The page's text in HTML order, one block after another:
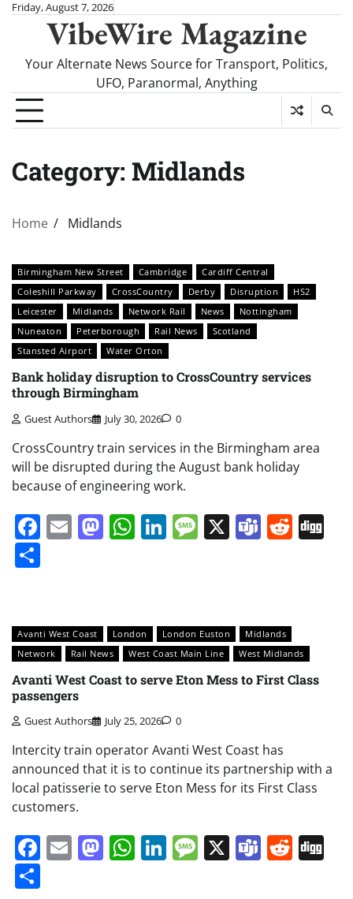
SkipFriday, August 7, 2026
VibeWire Magazine
Your Alternate News Source for Transport, Politics,
UFO, Paranormal, Anything
Category: Midlands
Home Midlands
Birmingham New Street Cambridge
Cardiff Central
Coleshill Parkway
CrossCountry Derby Disruption
HS2
Leicester
Midlands Network Rail News
Nottingham
Nuneaton
Peterborough Rail News
Scotland
Stansted Airport
Water Orton
Bank holiday disruption to CrossCountry services
through Birmingham
Guest Authors July 30, 2026 0
CrossCountry train services in the Birmingham area
will be disrupted during the August bank holiday
because of engineering work.
Facebook
EmailMastodon
WhatsApp
LinkedIn
Message
X Teams
Avanti West Coast London London Euston
Midlands
Network
Rail News West Coast Main Line West Midlands
Avanti West Coast to serve Eton Mess to First Class
passengers
Guest Authors July 25, 2026 0
Intercity train operator Avanti West Coast has
announced that it is to continue its partnership with a
local patisserie to serve Eton Mess for its First Class
customers.
Facebook
EmailMastodon
WhatsApp
LinkedIn
Message
X Teams